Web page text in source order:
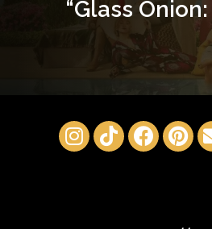
“Glass